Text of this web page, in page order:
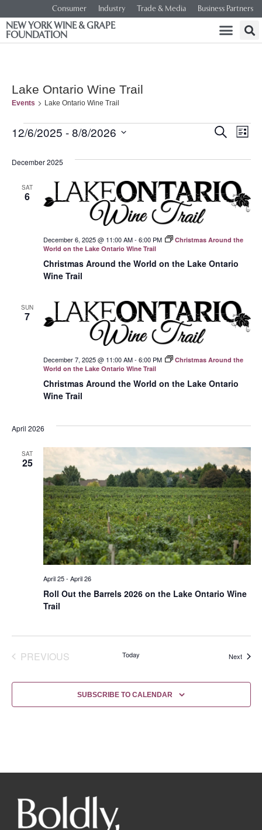
Consumer Industry Trade & Media Business Partners
NEW YORK WINE & GRAPE
FOUNDATION
Lake Ontario Wine Trail
Events Lake Ontario Wine Trail
and
Views
SEARCH
LIST
12/6/2025 - 8/8/2026
December 2025
SAT
6
Christmas Around the World on the Lake Ontario
Wine Trail
December 6, 2025 @ 11:00 AM- 6:00 PM
Christmas Around the
World on the Lake Ontario Wine Trail
SUN
7
Christmas Around the World on the Lake Ontario
Wine Trail
December 7, 2025 @ 11:00 AM- 6:00 PM
Christmas Around the
World on the Lake Ontario Wine Trail
April 2026
SAT
25
Roll Out the Barrels 2026 on the Lake Ontario Wine
Trail
April 25- April 26
PREVIOUSEVENTS Today NextEvents
SUBSCRIBE TO CALENDAR